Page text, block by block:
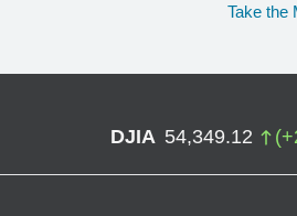
Take the
DJIA 54,349.12 (+